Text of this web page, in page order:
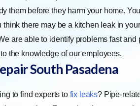
them before they harm your home.
think there may be a kitchen leak in
are able to identify problems fast
the knowledge of our employees.
South Pasadena
to find experts to fix leaks? Pipe-